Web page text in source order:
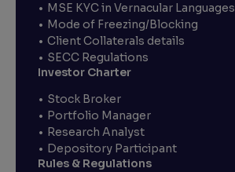
MSE KYC in Vernacular Languages
Mode of Freezing/Blocking
Client Collaterals details
SECC Regulations
Investor Charter
Stock Broker
Portfolio Manager
Research Analyst
Depository Participant
Rules & Regulations